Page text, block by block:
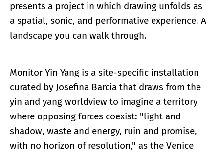
presents a project in which drawing unfolds as
a spatial, sonic, and performative experience. A
landscape you can walk through.
Monitor Yin Yang is a site-specific installation
curated by Josefina Barcia that draws from the
yin and yang worldview to imagine a territory
where opposing forces coexist: "light and
shadow, waste and energy, ruin and promise,
with no horizon of resolution," as the Venice